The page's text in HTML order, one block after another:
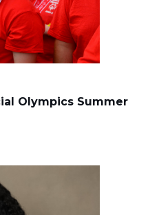
Olympics Summer